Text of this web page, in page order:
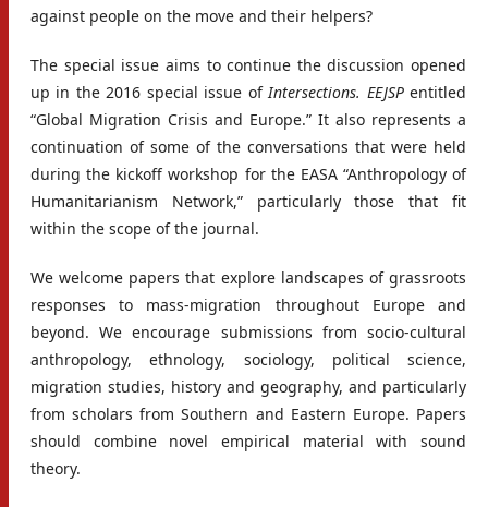
against people on the move and their helpers?
The special issue aims to continue the discussion opened
up in the 2016 special issue ofIntersections. EEJSPentitled
“Global Migration Crisis and Europe.” It also represents a
continuation of some of the conversations that were held
during the kickoff workshop for the EASA “Anthropology of
Humanitarianism Network,” particularly those that fit
within the scope of the journal.
We welcome papers that explore landscapes of grassroots
responses to mass-migration throughout Europe and
beyond. We encourage submissions from socio-cultural
anthropology, ethnology, sociology, political science,
migration studies, history and geography, and particularly
from scholars from Southern and Eastern Europe. Papers
should combine novel empirical material with sound
theory.